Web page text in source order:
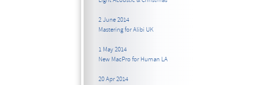
2 June 2014
Mastering for Alibi UK
1 May 2014
New MacPro for Human LA
20 Apr 2014